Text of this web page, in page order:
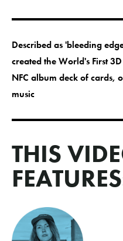
Described as 'bleeding
created the World's First
NFC album deck of cards,
music
THIS